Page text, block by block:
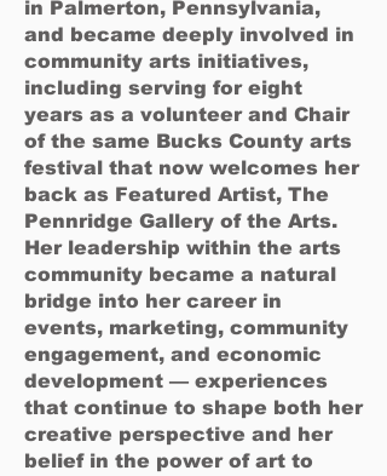
in Palmerton, Pennsylvania,
and became deeply involved in
community arts initiatives,
including serving for eight
years as a volunteer and Chair
of the same Bucks County arts
festival that now welcomes her
back as Featured Artist, The
Pennridge Gallery of the Arts.
Her leadership within the arts
community became a natural
bridge into her career in
events, marketing, community
engagement, and economic
development — experiences
that continue to shape both her
creative perspective and her
belief in the power of art to